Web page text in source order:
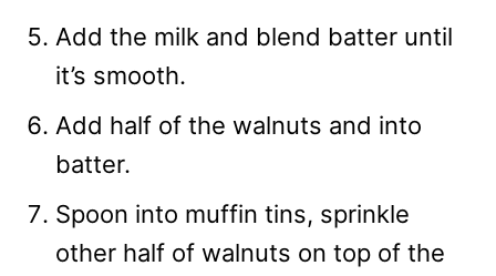
Add the milk and blend batter until
it’s smooth.
Add half of the walnuts and into
batter.
Spoon into muffin tins, sprinkle
other half of walnuts on top of the